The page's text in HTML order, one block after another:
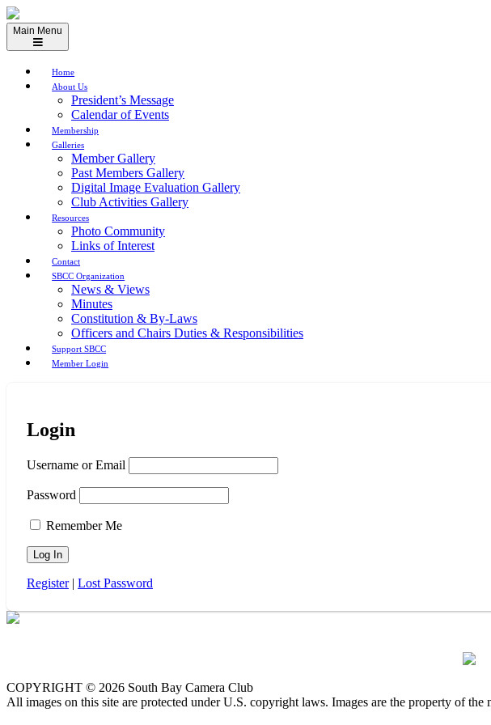
Skip
to
content
Main Menu
Home
About Us
President’s Message
Calendar of Events
Membership
Galleries
Member Gallery
Past Members Gallery
Digital Image Evaluation Gallery
Club Activities Gallery
Resources
Photo Community
Links of Interest
Contact
SBCC Organization
News & Views
Minutes
Constitution & By-Laws
Officers and Chairs Duties & Responsibilities
Support SBCC
Member Login
Login
Username or Email
Password
Remember Me
Register| Lost Password
COPYRIGHT © 2026 South Bay Camera Club
All images on this site are protected under U.S. copyright laws. Images are the property of